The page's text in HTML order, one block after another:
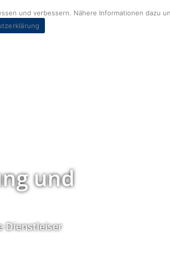
und
Dienstleiser
und verbessern. Nähere Informationen dazu